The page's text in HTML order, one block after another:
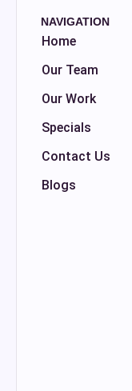
NAVIGATION
Home
Our Team
Our Work
Specials
Contact Us
Blogs